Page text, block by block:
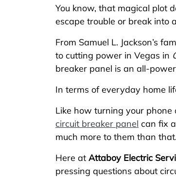
You know, that magical plot
escape trouble or break into
From Samuel L. Jackson’s
to cutting power in Vegas in
breaker panel is an all-
In terms of everyday home
Like how turning your
circuit breaker panel can fix
much more to them than that.
Here at Attaboy Electric
pressing questions about